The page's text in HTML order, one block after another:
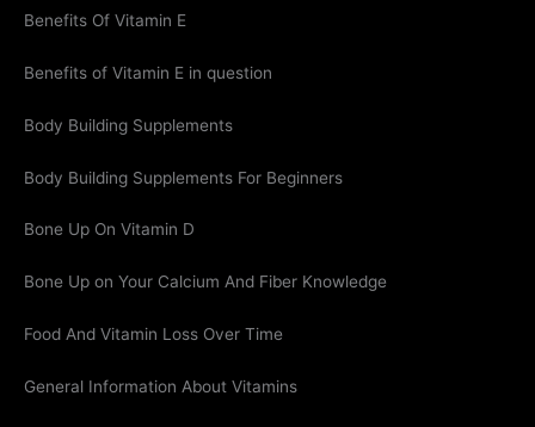
Benefits Of Vitamin E
Benefits of Vitamin E in question
Body Building Supplements
Body Building Supplements For Beginners
Bone Up On Vitamin D
Bone Up on Your Calcium And Fiber Knowledge
Food And Vitamin Loss Over Time
General Information About Vitamins